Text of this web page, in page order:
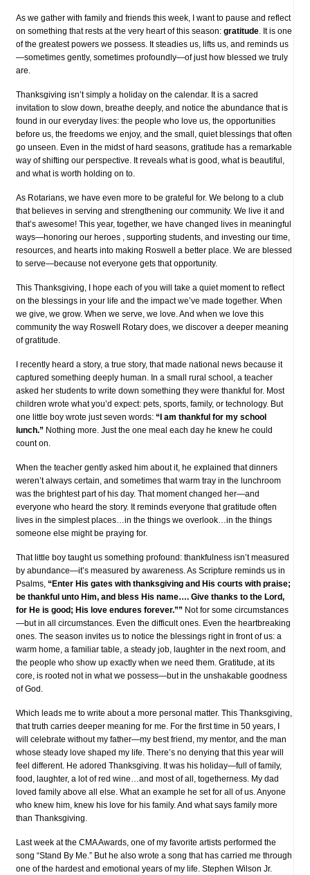
As we gather with family and friends this week, I want to pause and reflect
on something that rests at the very heart of this season: gratitude. It is one
of the greatest powers we possess. It steadies us, lifts us, and reminds us
—sometimes gently, sometimes profoundly—of just how blessed we truly
are.
Thanksgiving isn’t simply a holiday on the calendar. It is a sacred
invitation to slow down, breathe deeply, and notice the abundance that is
found in our everyday lives: the people who love us, the opportunities
before us, the freedoms we enjoy, and the small, quiet blessings that often
go unseen. Even in the midst of hard seasons, gratitude has a remarkable
way of shifting our perspective. It reveals what is good, what is beautiful,
and what is worth holding on to.
As Rotarians, we have even more to be grateful for. We belong to a club
that believes in serving and strengthening our community. We live it and
that’s awesome! This year, together, we have changed lives in meaningful
ways—honoring our heroes , supporting students, and investing our time,
resources, and hearts into making Roswell a better place. We are blessed
to serve—because not everyone gets that opportunity.
This Thanksgiving, I hope each of you will take a quiet moment to reflect
on the blessings in your life and the impact we’ve made together. When
we give, we grow. When we serve, we love. And when we love this
community the way Roswell Rotary does, we discover a deeper meaning
of gratitude.
I recently heard a story, a true story, that made national news because it
captured something deeply human. In a small rural school, a teacher
asked her students to write down something they were thankful for. Most
children wrote what you’d expect: pets, sports, family, or technology. But
one little boy wrote just seven words: “I am thankful for my school
lunch.” Nothing more. Just the one meal each day he knew he could
count on.
When the teacher gently asked him about it, he explained that dinners
weren’t always certain, and sometimes that warm tray in the lunchroom
was the brightest part of his day. That moment changed her—and
everyone who heard the story. It reminds everyone that gratitude often
lives in the simplest places…in the things we overlook…in the things
someone else might be praying for.
That little boy taught us something profound: thankfulness isn’t measured
by abundance—it’s measured by awareness. As Scripture reminds us in
Psalms, “Enter His gates with thanksgiving and His courts with praise;
be thankful unto Him, and bless His name…. Give thanks to the Lord,
for He is good; His love endures forever.”” Not for some circumstances
—but in all circumstances. Even the difficult ones. Even the heartbreaking
ones. The season invites us to notice the blessings right in front of us: a
warm home, a familiar table, a steady job, laughter in the next room, and
the people who show up exactly when we need them. Gratitude, at its
core, is rooted not in what we possess—but in the unshakable goodness
of God.
Which leads me to write about a more personal matter. This Thanksgiving,
that truth carries deeper meaning for me. For the first time in 50 years, I
will celebrate without my father—my best friend, my mentor, and the man
whose steady love shaped my life. There’s no denying that this year will
feel different. He adored Thanksgiving. It was his holiday—full of family,
food, laughter, a lot of red wine…and most of all, togetherness. My dad
loved family above all else. What an example he set for all of us. Anyone
who knew him, knew his love for his family. And what says family more
than Thanksgiving.
Last week at the CMA Awards, one of my favorite artists performed the
song “Stand By Me.” But he also wrote a song that has carried me through
one of the hardest and emotional years of my life. Stephen Wilson Jr.